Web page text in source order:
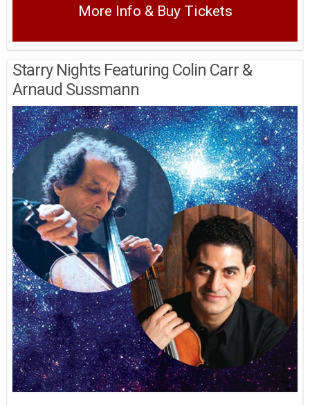
More Info & Buy Tickets
Starry Nights Featuring Colin Carr &
Arnaud Sussmann